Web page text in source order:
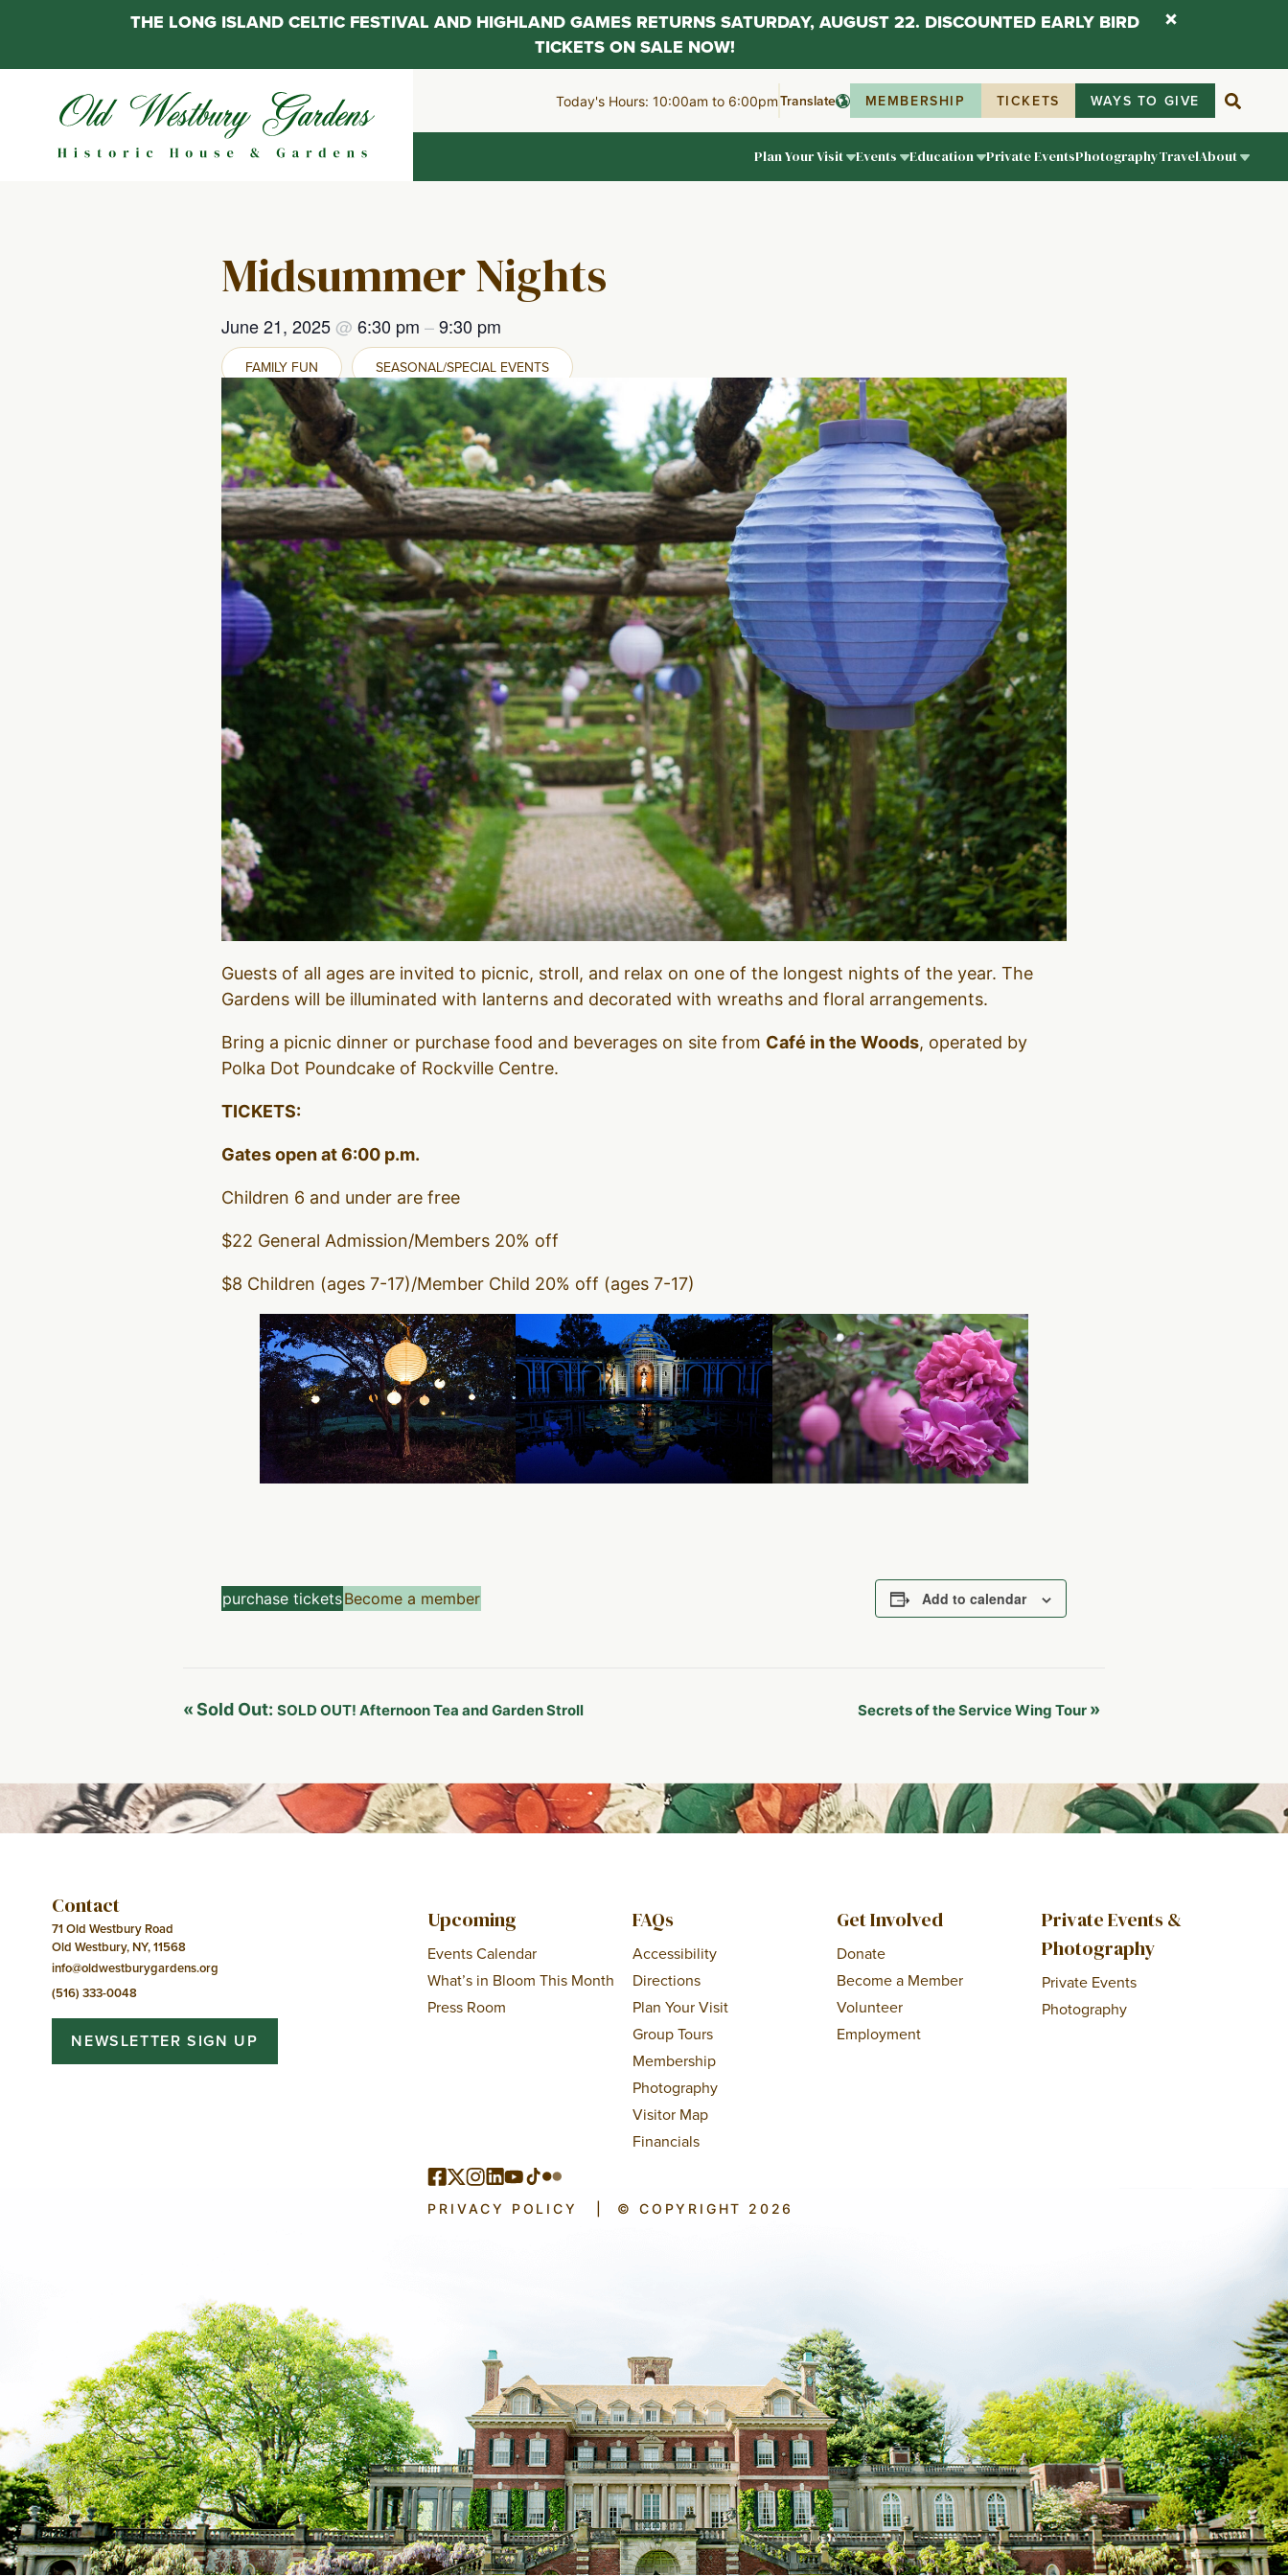
Today's Hours: 10:00am to 6:00pmTranslate MEMBERSHIP TICKETS WAYS TO GIVE
Plan Your Visit Events Education Private EventsPhotographyTravelAbout
Midsummer Nights
June 21, 2025@ 6:30 pm –9:30 pm
FAMILY FUN SEASONAL/SPECIAL EVENTS
Guests of all ages are invited to picnic, stroll, and relax on one of the longest nights of the year. The
Gardens will be illuminated with lanterns and decorated with wreaths and floral arrangements.
Bring a picnic dinner or purchase food and beverages on site from Café in the Woods, operated by
Polka Dot Poundcake of Rockville Centre.
TICKETS:
Gates open at 6:00 p.m.
Children 6 and under are free
$22 General Admission/Members 20% off
$8 Children (ages 7-17)/Member Child 20% off (ages 7-17)
purchase ticketsBecome a member Add to calendar
Event
«Sold Out: SOLD OUT! Afternoon Tea and Garden Stroll Secrets of the Service Wing Tour »
Contact
71 Old Westbury Road
Old Westbury, NY, 11568
info@oldwestburygardens.org
(516) 333-0048
NEWSLETTER SIGN UP
Upcoming
Events Calendar
What’s in Bloom This Month
Press Room
FAQs
Accessibility
Directions
Plan Your Visit
Group Tours
Membership
Photography
Visitor Map
Financials
Get Involved
Donate
Become a Member
Volunteer
Employment
Private Events &
Photography
Private Events
Photography
PRIVACY POLICY © COPYRIGHT 2026
THE LONG ISLAND CELTIC FESTIVAL AND HIGHLAND GAMES RETURNS SATURDAY, AUGUST 22. DISCOUNTED EARLY BIRD
TICKETS ON SALE NOW!